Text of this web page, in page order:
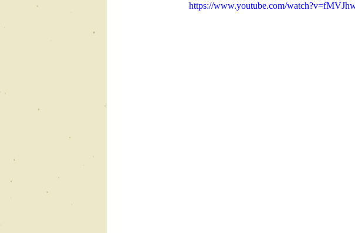
https://www.youtube.com/